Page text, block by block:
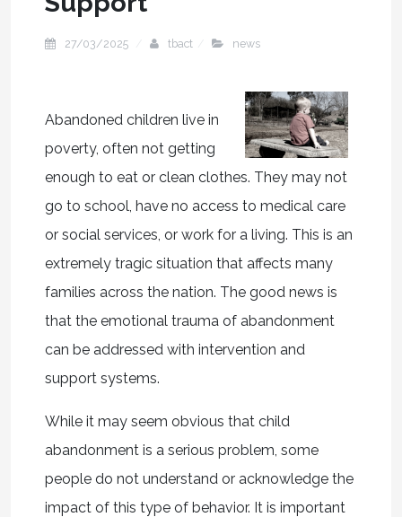
27/03/2025 tbact news
Abandoned children live in
poverty, often not getting
enough to eat or clean clothes. They may not
go to school, have no access to medical care
or social services, or work for a living. This is an
extremely tragic situation that affects many
families across the nation. The good news is
that the emotional trauma of abandonment
can be addressed with intervention and
support systems.
While it may seem obvious that child
abandonment is a serious problem, some
people do not understand or acknowledge the
impact of this type of behavior. It is important